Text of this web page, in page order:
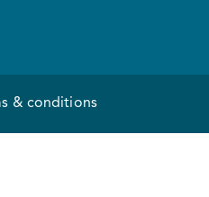
& conditions